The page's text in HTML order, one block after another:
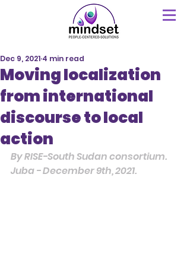
Moving localization
from international
discourse to local
action
Dec 9, 2021 4 min read
By RISE-South Sudan consortium.
Juba - December 9th, 2021.